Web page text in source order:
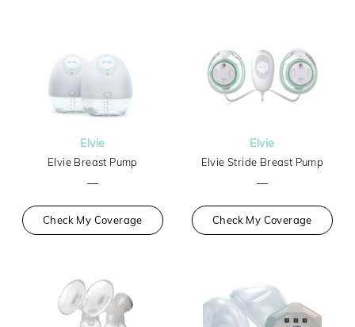
Elvie
Elvie Breast Pump
—
Check My Coverage
Elvie
Elvie Stride Breast Pump
—
Check My Coverage